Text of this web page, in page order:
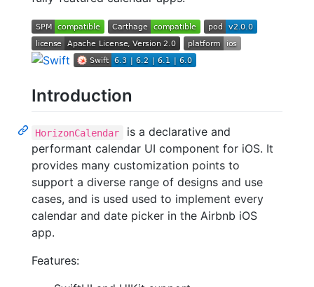
Introduction
HorizonCalendar
is a declarative and
performant calendar UI component for iOS. It
provides many customization points to
support a diverse range of designs and use
cases, and is used used to implement every
calendar and date picker in the Airbnb iOS
app.
Features: